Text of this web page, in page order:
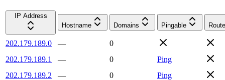
IP Address
Hostname
Domains Pingable
202.179.189.0 —
0
202.179.189.1
— 0
Ping
202.179.189.2
— 0
Ping